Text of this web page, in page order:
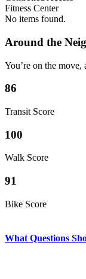
Fitness Center
No items found.
Around the
You’re on the
86
Transit Score
100
Walk Score
91
Bike Score
What Questions